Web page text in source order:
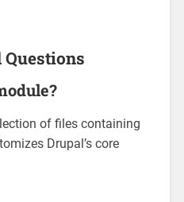
of files containing
Drupal’s core